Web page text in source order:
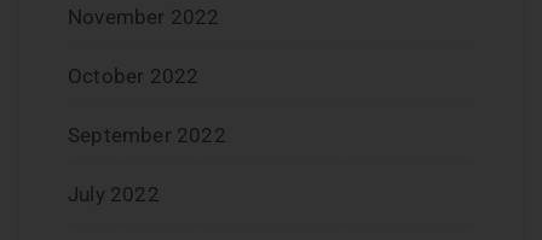
November 2022
October 2022
September 2022
July 2022